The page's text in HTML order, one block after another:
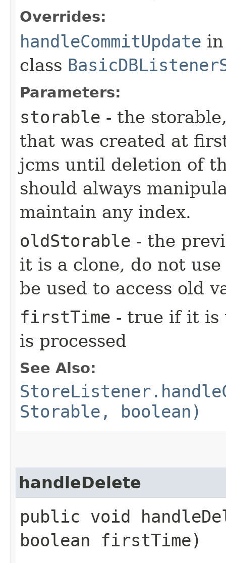
Overrides:
handleCommitUpdate in
class
Parameters:
storable - the
that was created at
jcms until deletion of
should always
maintain any index.
oldStorable - the
it is a clone, do not
be used to access old
firstTime - true if it is
is processed
See Also:
Storable, boolean)
handleDelete
public void
boolean firstTime)